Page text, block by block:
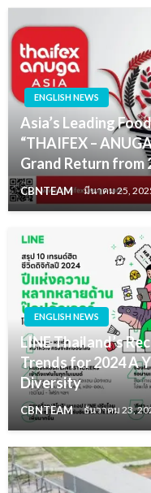
ENGLISH NEWS
Asia’s Leading
“THAIFEX –
Grand Return from
CBNTEAM มีนาคม 25,
ENGLISH NEWS
LINE Thailand’s
Trends for 2024 A
Diversity
CBNTEAM ธันวาคม 23,